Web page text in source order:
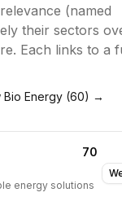
(named
their sectors
Each links to a
Bio Energy (60) →
70
energy solutions